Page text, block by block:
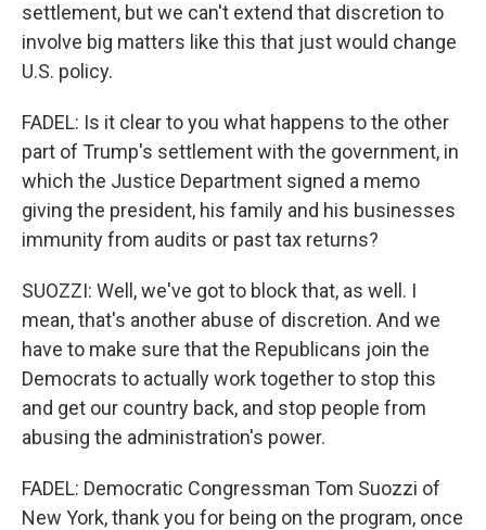
settlement, but we can't extend that discretion to
involve big matters like this that just would change
U.S. policy.
FADEL: Is it clear to you what happens to the other
part of Trump's settlement with the government, in
which the Justice Department signed a memo
giving the president, his family and his businesses
immunity from audits or past tax returns?
SUOZZI: Well, we've got to block that, as well. I
mean, that's another abuse of discretion. And we
have to make sure that the Republicans join the
Democrats to actually work together to stop this
and get our country back, and stop people from
abusing the administration's power.
FADEL: Democratic Congressman Tom Suozzi of
New York, thank you for being on the program, once